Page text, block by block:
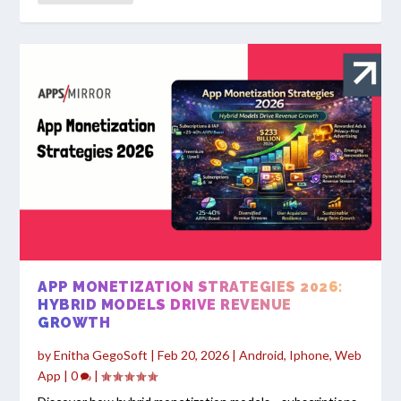
APP MONETIZATION STRATEGIES 2026:
HYBRID MODELS DRIVE REVENUE
GROWTH
byEnitha GegoSoft |Feb 20, 2026 |Android, Iphone,Web
App |0
|